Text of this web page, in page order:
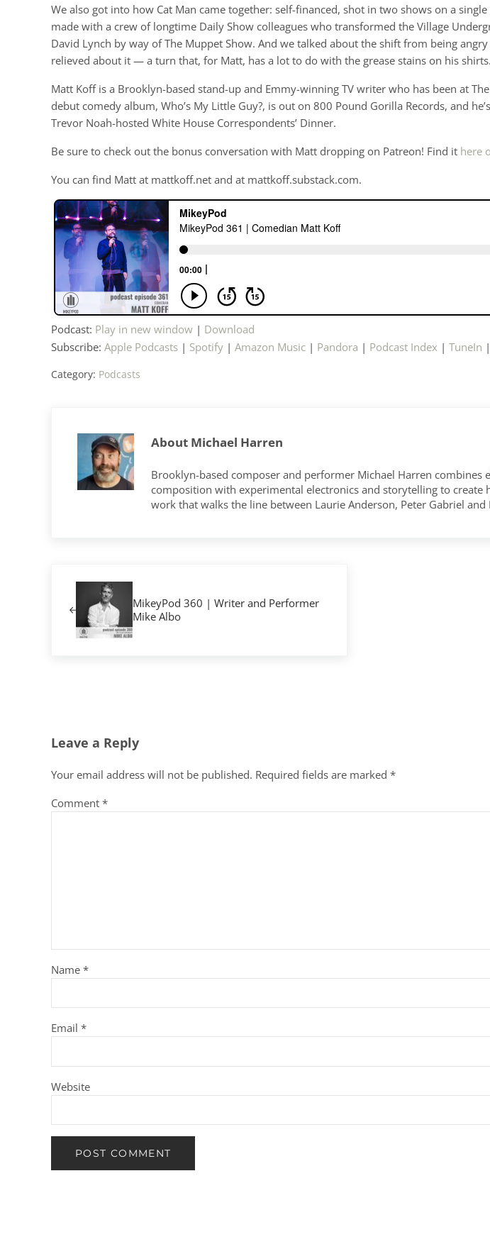
We also got into how Cat Man came together: self-financed, shot in two shows on a
made with a crew of longtime Daily Show colleagues who transformed the Village
David Lynch by way of The Muppet Show. And we talked about the shift from being
relieved about it — a turn that, for Matt, has a lot to do with the grease stains on his shirts.
Matt Koff is a Brooklyn-based stand-up and Emmy-winning TV writer who has been at
debut comedy album, Who’s My Little Guy?, is out on 800 Pound Gorilla Records, and
Trevor Noah-hosted White House Correspondents’ Dinner.
Be sure to check out the bonus conversation with Matt dropping on Patreon! Find it here
You can find Matt at mattkoff.net and at mattkoff.substack.com.
Podcast: Play in new window | Download
Subscribe: Apple Podcasts | Spotify | Amazon Music | Pandora | Podcast Index | TuneIn |
Category: Podcasts
About Michael Harren
Brooklyn-based composer and performer Michael Harren combines
composition with experimental electronics and storytelling to
work that walks the line between Laurie Anderson, Peter Gabriel and
MikeyPod 360 | Writer and Performer
Mike Albo
Leave a Reply
Your email address will not be published. Required fields are marked *
Comment *
Name *
Email *
Website